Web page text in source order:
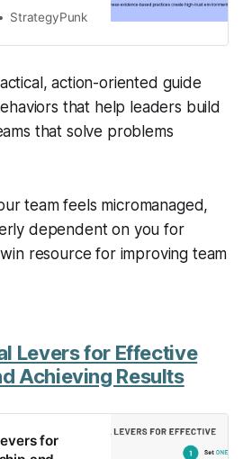
guide.
StrategyPunk
action-oriented guide
that help leaders build
that solve problems
team feels micromanaged,
dependent on you for
resource for improving team
Levers for Effective
Achieving Results
for